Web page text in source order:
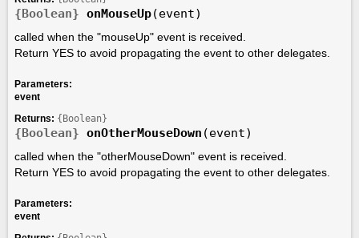
{Boolean} onMouseUp(event)
called when the "mouseUp" event is received.
Return YES to avoid propagating the event to other delegates.
Parameters:
event
Returns: {Boolean}
{Boolean} onOtherMouseDown (event)
called when the "otherMouseDown" event is received.
Return YES to avoid propagating the event to other delegates.
Parameters:
event